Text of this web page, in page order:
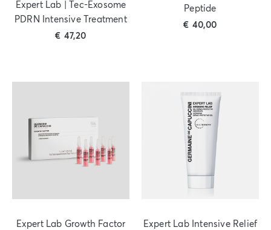
Expert Lab | Tec-Exosome
PDRN Intensive Treatment
€ 47,20
Peptide
€ 40,00
Expert Lab Growth Factor
Expert Lab Intensive Relief